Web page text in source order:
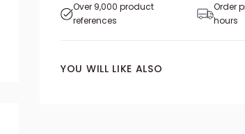
Over 9,000 product
references
Order
hours
YOU WILL LIKE ALSO